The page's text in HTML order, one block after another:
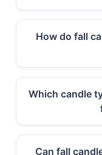
How do fall
Which candle
Can fall